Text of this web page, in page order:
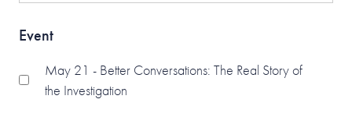
Event
May 21 - Better Conversations: The Real Story of
the Investigation